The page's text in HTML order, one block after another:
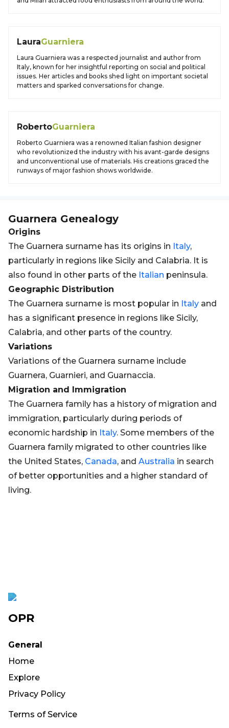
LauraGuarniera
Laura Guarniera was a respected journalist and author from
Italy, known for her insightful reporting on social and political
issues. Her articles and books shed light on important societal
matters and sparked conversations for change.
RobertoGuarniera
Roberto Guarniera was a renowned Italian fashion designer
who revolutionized the industry with his avant-garde designs
and unconventional use of materials. His creations graced the
runways of major fashion shows worldwide.
Guarnera Genealogy
Origins
The Guarnera surname has its origins in Italy,
particularly in regions like Sicily and Calabria. It is
also found in other parts of the Italian peninsula.
Geographic Distribution
The Guarnera surname is most popular in Italy and
has a significant presence in regions like Sicily,
Calabria, and other parts of the country.
Variations
Variations of the Guarnera surname include
Guarnera, Guarnieri, and Guarnaccia.
Migration and Immigration
The Guarnera family has a history of migration and
immigration, particularly during periods of
economic hardship in Italy. Some members of the
Guarnera family migrated to other countries like
the United States, Canada, and Australia in search
of better opportunities and a higher standard of
living.
OPR
General
Home
Explore
Privacy Policy
Terms of Service